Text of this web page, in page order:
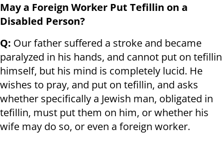
May a Foreign Worker Put Tefillin on a
Disabled Person?
Q: Our father suffered a stroke and became
paralyzed in his hands, and cannot put on tefillin
himself, but his mind is completely lucid. He
wishes to pray, and put on tefillin, and asks
whether specifically a Jewish man, obligated in
tefillin, must put them on him, or whether his
wife may do so, or even a foreign worker.